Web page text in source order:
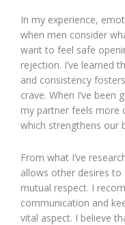
In my experience,
when men consider
want to feel safe
rejection. I’ve learned
and consistency
crave. When I’ve
my partner feels more
which strengthens our
From what I’ve
allows other desires to
mutual respect. I
communication and
vital aspect. I believe